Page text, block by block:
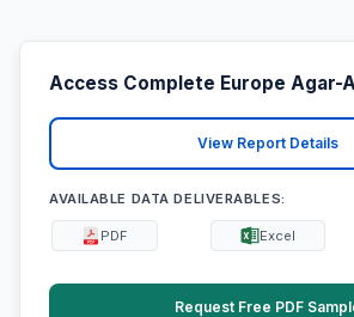
Access Complete Europe Agar-
View Report Details
AVAILABLE DATA DELIVERABLES:
PDF Excel
Request Free PDF